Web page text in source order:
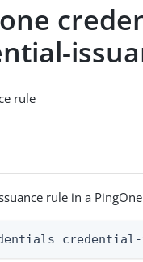
rule
rule in a